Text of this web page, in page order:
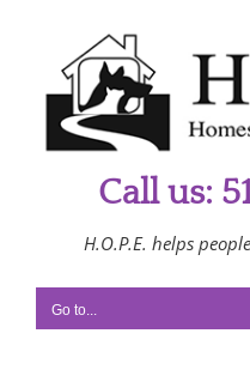
Call us:
H.O.P.E. helps
Go to...